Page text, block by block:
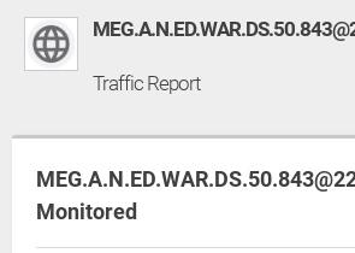
Traffic Report
Monitored